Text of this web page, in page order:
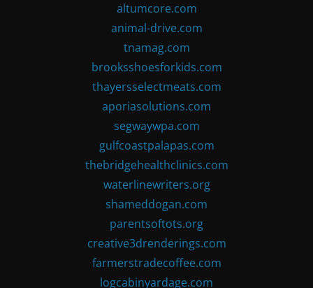
altumcore.com
animal-drive.com
tnamag.com
brooksshoesforkids.com
thayersselectmeats.com
aporiasolutions.com
segwaywpa.com
gulfcoastpalapas.com
thebridgehealthclinics.com
waterlinewriters.org
shameddogan.com
parentsoftots.org
creative3drenderings.com
farmerstradecoffee.com
logcabinyardage.com